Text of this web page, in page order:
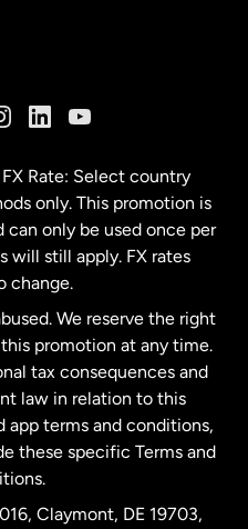
Rate: Select country
only. This promotion is
only be used once per
will still apply. FX rates
change.
We reserve the right
promotion at any time.
tax consequences and
law in relation to this
app terms and conditions,
these specific Terms and
Claymont, DE 19703,